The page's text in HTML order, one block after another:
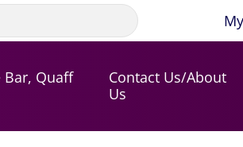
Bar, Quaff
Contact Us/About
Us